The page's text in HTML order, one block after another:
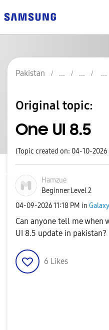
Pakistan
Original topic:
One UI 8.5
(Topic created on: 04-10-2026
Hamzue
Beginner Level 2
‎04-09-202611:18 PM in
Can anyone tell me when
UI 8.5 update in pakistan?
6 Likes